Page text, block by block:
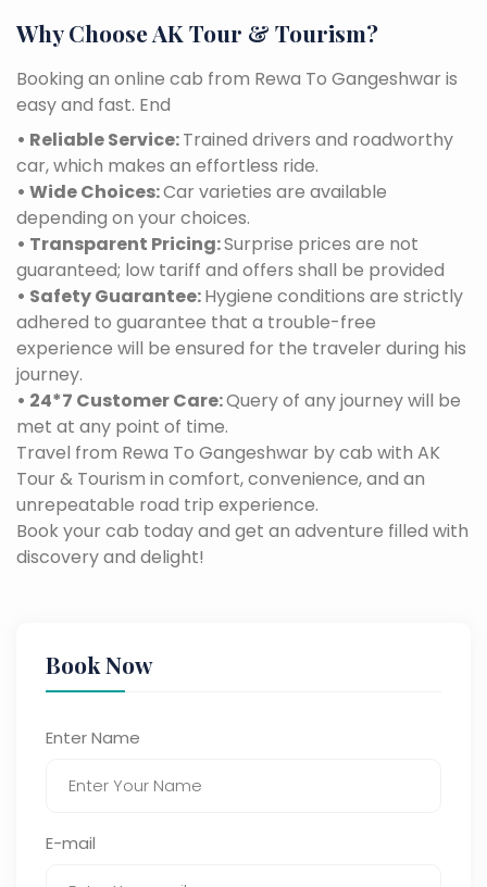
Why Choose AK Tour & Tourism?
Booking an online cab from Rewa To Gangeshwar is
easy and fast. End
• Reliable Service:Trained drivers and roadworthy
car, which makes an effortless ride.
• Wide Choices:Car varieties are available
depending on your choices.
• Transparent Pricing:Surprise prices are not
guaranteed; low tariff and offers shall be provided
• Safety Guarantee:Hygiene conditions are strictly
adhered to guarantee that a trouble-free
experience will be ensured for the traveler during his
journey.
• 24*7 Customer Care:Query of any journey will be
met at any point of time.
Travel from Rewa To Gangeshwar by cab with AK
Tour & Tourism in comfort, convenience, and an
unrepeatable road trip experience.
Book your cab today and get an adventure filled with
discovery and delight!
Book Now
Enter Name
E-mail